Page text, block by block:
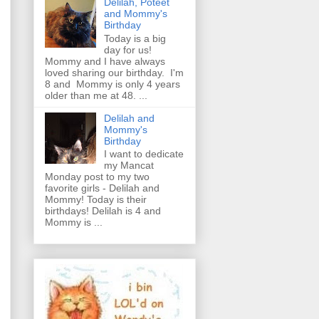
and Mommy's
Birthday
Today is a big
day for us!
Mommy and I have always
loved sharing our birthday. I'm
8 and Mommy is only 4 years
older than me at 48. ...
Delilah and
Mommy's
Birthday
I want to dedicate
my Mancat
Monday post to my two
favorite girls - Delilah and
Mommy! Today is their
birthdays! Delilah is 4 and
Mommy is ...